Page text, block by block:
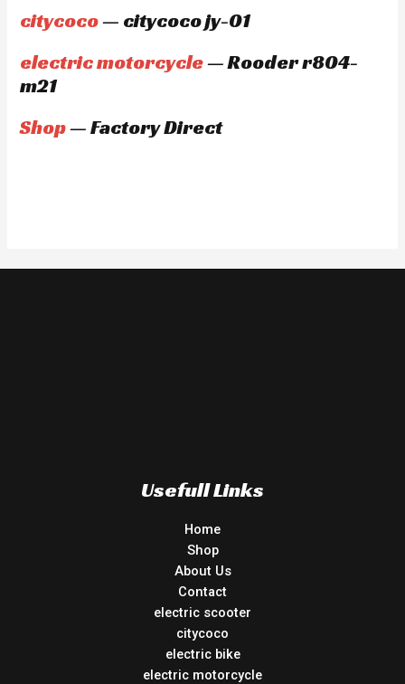
citycoco— citycoco jy-01
electric motorcycle— Rooder r804-
m21
Shop— Factory Direct
Usefull Links
Home
Shop
About Us
Contact
electric scooter
citycoco
electric bike
electric motorcycle